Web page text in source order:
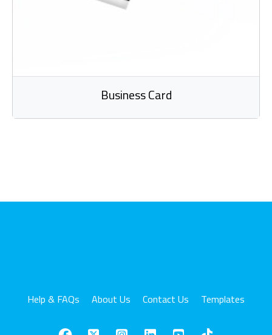
Business Card
Help & FAQs About Us Contact Us Templates